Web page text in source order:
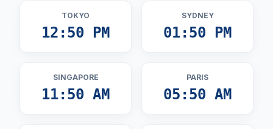
TOKYO
12:50 PM
SYDNEY
01:50 PM
SINGAPORE
11:50 AM
PARIS
05:50 AM